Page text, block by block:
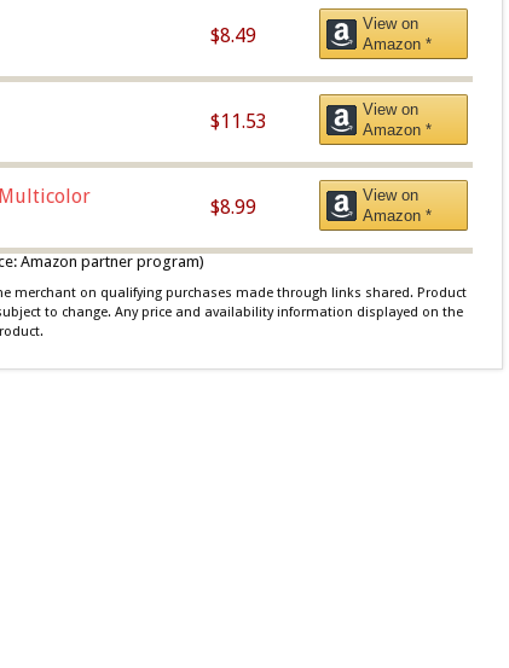
$8.49
View on
Amazon *
$11.53
View on
Amazon *
Multicolor
$8.99
View on
Amazon *
Amazon partner program)
merchant on qualifying purchases made through links shared. Product
to change. Any price and availability information displayed on the